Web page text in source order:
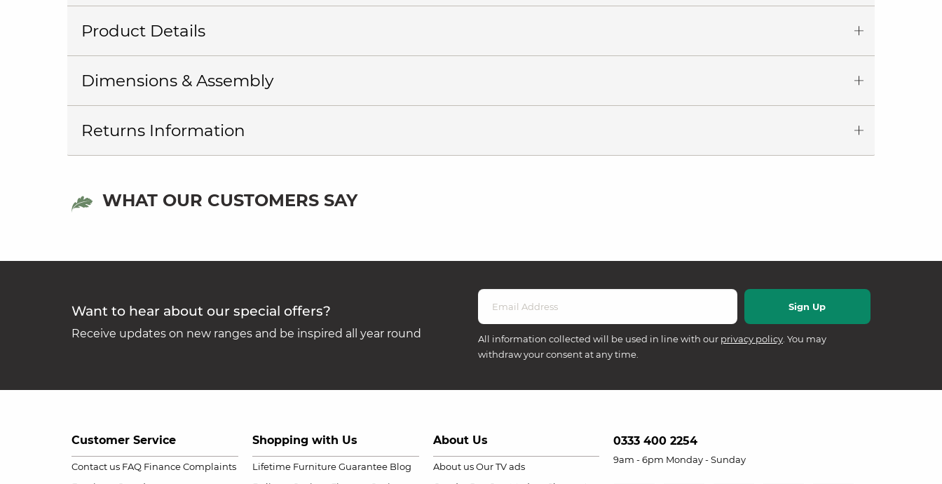
Product Details
Dimensions & Assembly
Returns Information
WHAT OUR CUSTOMERS SAY
Want to hear about our special offers?
Receive updates on new ranges and be inspired all year round All information collected will be used in line with our privacy policy. You may
withdraw your consent at any time.
Customer Service
Contact us FAQ Finance Complaints
Shopping with Us
Lifetime Furniture Guarantee Blog
About Us
About us Our TV ads
0333 400 2254
9am - 6pm Monday - Sunday